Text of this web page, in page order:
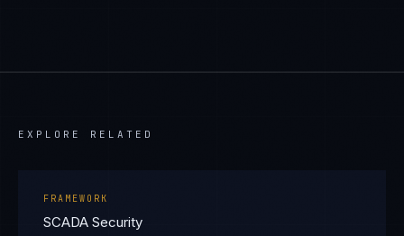
EXPLORE RELATED
FRAMEWORK
SCADA Security